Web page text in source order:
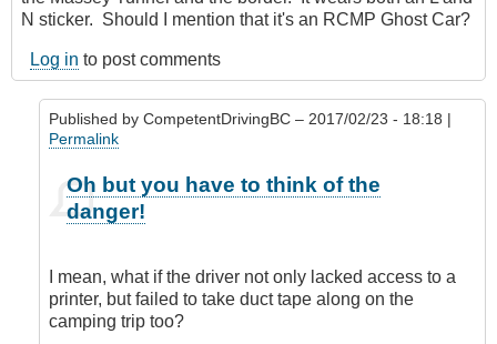
N sticker. Should I mention that it's an RCMP Ghost Car?
Log in to post comments
Published by CompetentDrivingBC – 2017/02/23 - 18:18 |
Permalink
reply
picking?
by
Hawk
(not
Oh but you have to think of the
danger!
I mean, what if the driver not only lacked access to a
printer, but failed to take duct tape along on the
camping trip too?